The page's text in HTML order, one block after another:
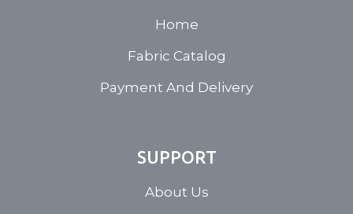
Home
Fabric Catalog
Payment And Delivery
SUPPORT
About Us